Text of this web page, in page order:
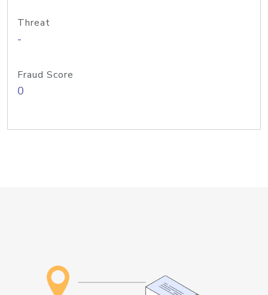
Threat
-
Fraud Score
0